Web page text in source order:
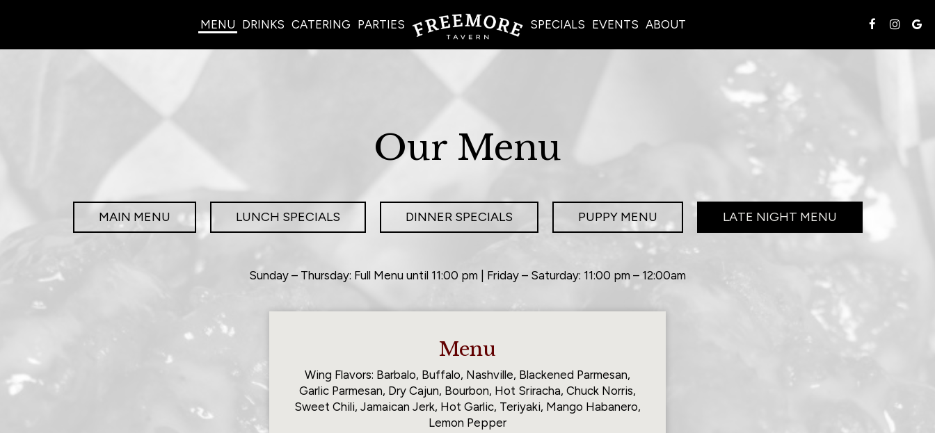
MENU DRINKS CATERING PARTIES SPECIALS EVENTS ABOUT
Our Menu
MAIN MENU LUNCH SPECIALS DINNER SPECIALS PUPPY MENU LATE NIGHT MENU
Sunday – Thursday: Full Menu until 11:00 pm | Friday – Saturday: 11:00 pm – 12:00am
Menu
Wing Flavors: Barbalo, Buffalo, Nashville, Blackened Parmesan,
Garlic Parmesan, Dry Cajun, Bourbon, Hot Sriracha, Chuck Norris,
Sweet Chili, Jamaican Jerk, Hot Garlic, Teriyaki, Mango Habanero,
Lemon Pepper